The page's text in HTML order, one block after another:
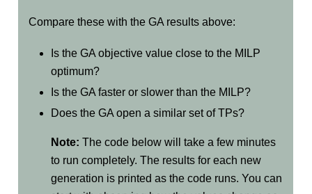
Compare these with the GA results above:
Is the GA objective value close to the MILP
optimum?
Is the GA faster or slower than the MILP?
Does the GA open a similar set of TPs?
Note: The code below will take a few minutes
to run completely. The results for each new
generation is printed as the code runs. You can